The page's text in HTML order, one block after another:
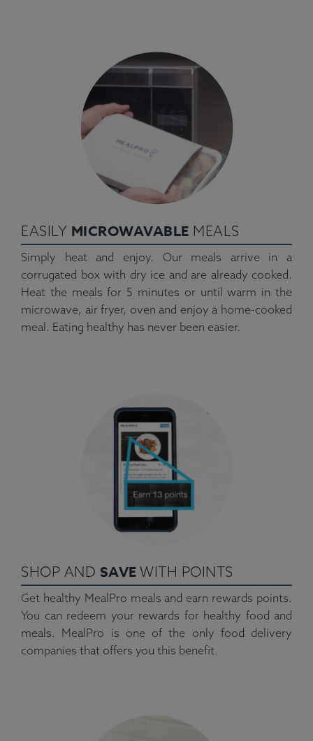
EASILY MICROWAVABLE MEALS
Simply heat and enjoy. Our meals arrive in a
corrugated box with dry ice and are already cooked.
Heat the meals for 5 minutes or until warm in the
microwave, air fryer, oven and enjoy a home-cooked
meal. Eating healthy has never been easier.
SHOP AND SAVE WITH POINTS
Get healthy MealPro meals and earn rewards points.
You can redeem your rewards for healthy food and
meals. MealPro is one of the only food delivery
companies that offers you this benefit.